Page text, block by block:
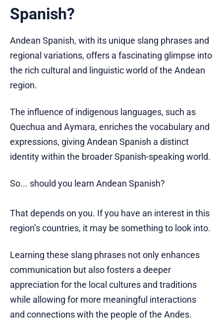
Spanish?
Andean Spanish, with its unique slang phrases and
regional variations, offers a fascinating glimpse into
the rich cultural and linguistic world of the Andean
region.
The influence of indigenous languages, such as
Quechua and Aymara, enriches the vocabulary and
expressions, giving Andean Spanish a distinct
identity within the broader Spanish-speaking world.
So... should you learn Andean Spanish?
That depends on you. If you have an interest in this
region’s countries, it may be something to look into.
Learning these slang phrases not only enhances
communication but also fosters a deeper
appreciation for the local cultures and traditions
while allowing for more meaningful interactions
and connections with the people of the Andes.